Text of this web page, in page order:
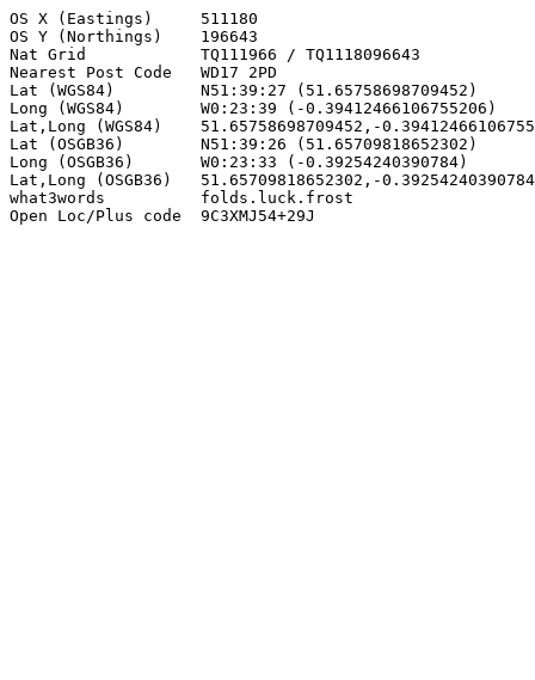
OS X (Eastings)     511180
OS Y (Northings)    196643
Nat Grid            TQ111966 / TQ1118096643
Nearest Post Code   WD17 2PD
Lat (WGS84)         N51:39:27 (51.65758698709452)
Long (WGS84)        W0:23:39 (-0.39412466106755206)
Lat,Long (WGS84)    51.65758698709452,-
Lat (OSGB36)        N51:39:26 (51.65709818652302)
Long (OSGB36)       W0:23:33 (-0.39254240390784)
Lat,Long (OSGB36)   51.65709818652302,-0.39254240390784
what3words          folds.luck.frost
Open Loc/Plus code  9C3XMJ54+29J